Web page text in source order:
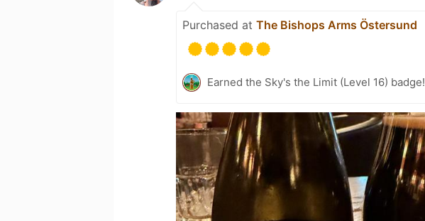
Purchased at The Bishops Arms Östersund
Earned the Sky's the Limit (Level 16) badge!